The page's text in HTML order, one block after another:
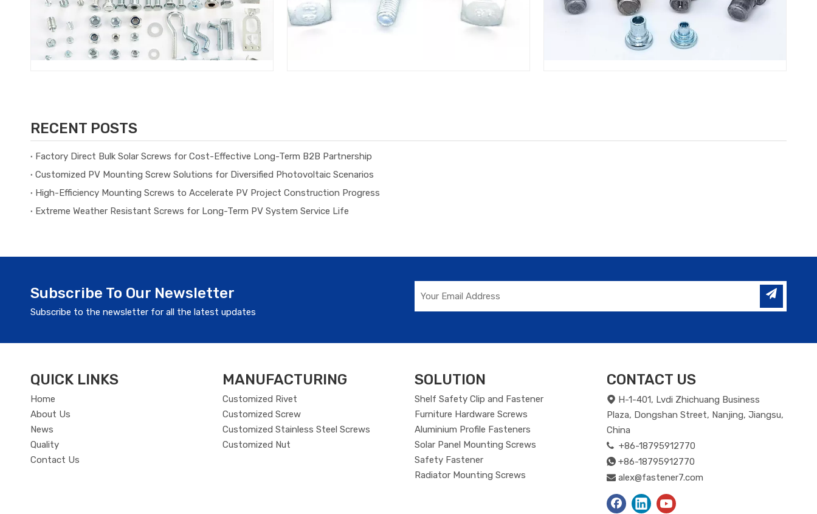
RECENT POSTS
Factory Direct Bulk Solar Screws for Cost-Effective Long-Term B2B Partnership
Customized PV Mounting Screw Solutions for Diversified Photovoltaic Scenarios
High-Efficiency Mounting Screws to Accelerate PV Project Construction Progress
Extreme Weather Resistant Screws for Long-Term PV System Service Life
Subscribe To Our Newsletter
Subscribe to the newsletter for all the latest updates
QUICK LINKS
Home
About Us
News
Quality
Contact Us
MANUFACTURING
Customized Rivet
Customized Screw
Customized Stainless Steel Screws
Customized Nut
SOLUTION
Shelf Safety Clip and Fastener
Furniture Hardware Screws
Aluminium Profile Fasteners
Solar Panel Mounting Screws
Safety Fastener
Radiator Mounting Screws
CONTACT US
 H-1-401, Lvdi Zhichuang Business
Plaza, Dongshan Street, Nanjing, Jiangsu,
China
 +86-18795912770
 +86-18795912770
 alex@fastener7.com